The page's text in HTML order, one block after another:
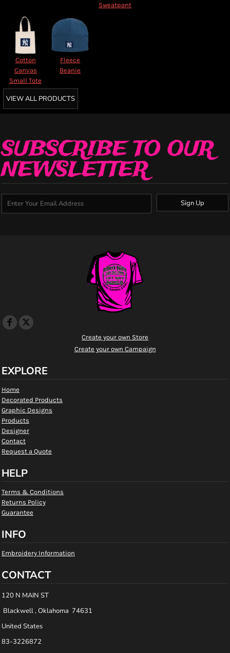
Sweatpant
Cotton
Canvas
Small Tote
Fleece
Beanie
VIEW ALL PRODUCTS
SUBSCRIBE TO OUR
NEWSLETTER
Sign Up
Create your own Store
Create your own Campaign
EXPLORE
Home
Decorated Products
Graphic Designs
Products
Designer
Contact
Request a Quote
HELP
Terms & Conditions
Returns Policy
Guarantee
INFO
Embroidery Information
CONTACT
120 N MAIN ST
Blackwell , Oklahoma 74631
United States
83-3226872